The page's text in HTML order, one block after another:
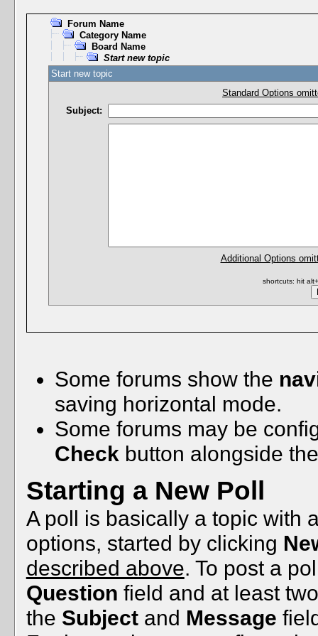
Forum Name
Category Name
Board Name
Start new topic
Start new topic
Standard Options
Subject:
Additional Options
shortcuts: hit
Some forums show the
saving horizontal mode.
Some forums may be
Check button alongside
Starting a New Poll
A poll is basically a topic with
options, started by clicking
described above. To post a
Question field and at least
the Subjectand Message